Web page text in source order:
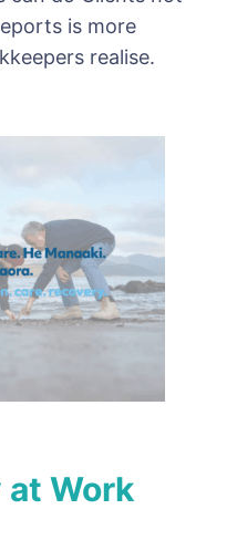
reports
is more
realise.
at Work